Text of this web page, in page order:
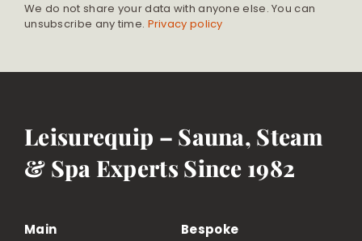
We do not share your data with anyone else. You can
unsubscribe any time. Privacy policy
Leisurequip – Sauna, Steam
& Spa Experts Since 1982
Main
Bespoke